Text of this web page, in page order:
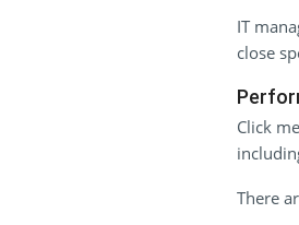
IT
close
Click
There